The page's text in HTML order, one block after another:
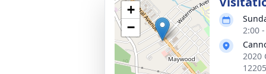
+
−
2:00
2020
12205